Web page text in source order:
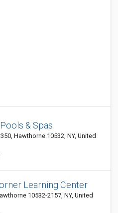
& Spas
Hawthorne 10532, NY, United
Learning Center
10532-2157, NY, United